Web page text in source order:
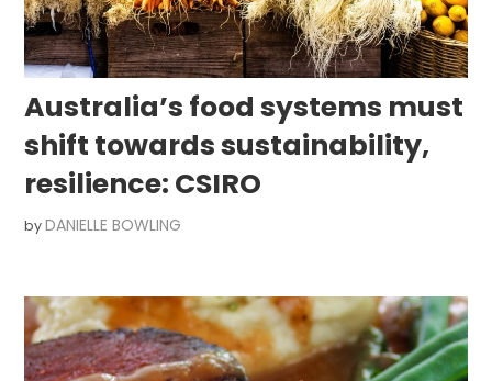
Australia’s food systems must
shift towards sustainability,
resilience: CSIRO
by DANIELLE BOWLING